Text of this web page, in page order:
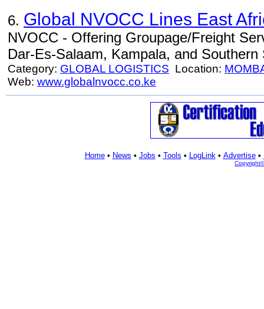
6. Global NVOCC Lines East
NVOCC - Offering Groupage/Freight
Dar-Es-Salaam, Kampala, and Southern
Category: GLOBAL LOGISTICS Location:
Web: www.globalnvocc.co.ke
Home• News • Jobs • Tools • LogLink• Advertise•
Copyright©